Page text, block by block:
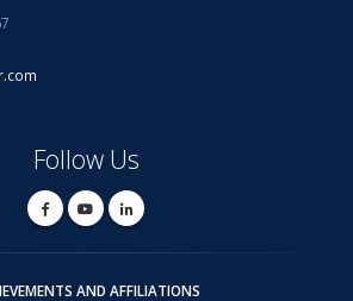
Follow Us
AND AFFILIATIONS